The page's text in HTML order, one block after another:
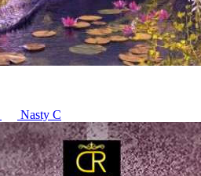
Nasty C